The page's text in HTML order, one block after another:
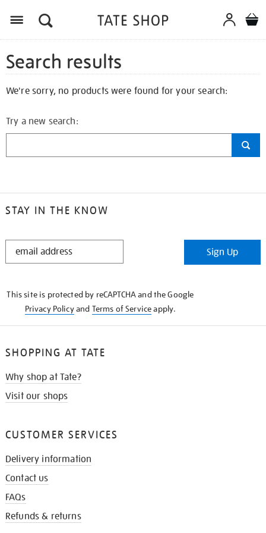
Search results
We're sorry, no products were found for your search:
Try a new search:
STAY IN THE KNOW
STAY
Sign Up
This site is protected by reCAPTCHA and the Google
Privacy Policyand Terms of Serviceapply.
SHOPPING AT TATE
Why shop at Tate?
Visit our shops
CUSTOMER SERVICES
Delivery information
Contact us
FAQs
Refunds & returns